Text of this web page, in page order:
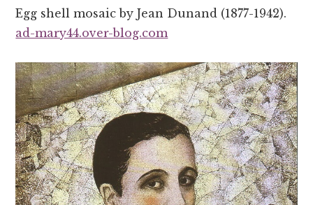
Egg shell mosaic by Jean Dunand (1877-1942).
ad-mary44.over-blog.com